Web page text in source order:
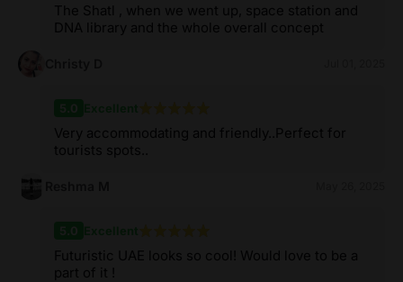
The Shatl , when we went up, space station and
DNA library and the whole overall concept
Very accommodating and friendly..Perfect for
tourists spots..
Futuristic UAE looks so cool! Would love to be a
part of it !